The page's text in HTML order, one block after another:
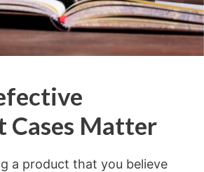
Cases Matter
a product that you believe